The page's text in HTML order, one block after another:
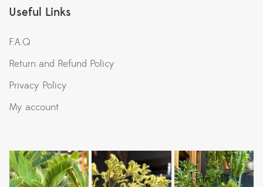
Useful Links
F.A.Q
Return and Refund Policy
Privacy Policy
My account